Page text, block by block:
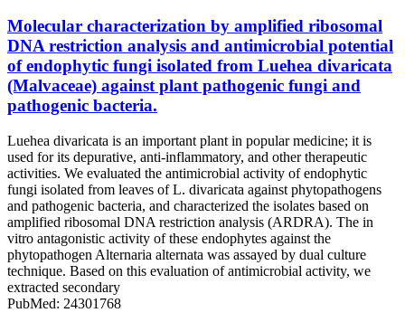
Molecular characterization by amplified ribosomal
DNA restriction analysis and antimicrobial potential
of endophytic fungi isolated from Luehea divaricata
(Malvaceae) against plant pathogenic fungi and
pathogenic bacteria.
Luehea divaricata is an important plant in popular medicine; it is
used for its depurative, anti-inflammatory, and other therapeutic
activities. We evaluated the antimicrobial activity of endophytic
fungi isolated from leaves of L. divaricata against phytopathogens
and pathogenic bacteria, and characterized the isolates based on
amplified ribosomal DNA restriction analysis (ARDRA). The in
vitro antagonistic activity of these endophytes against the
phytopathogen Alternaria alternata was assayed by dual culture
technique. Based on this evaluation of antimicrobial activity, we
extracted secondary
PubMed: 24301768